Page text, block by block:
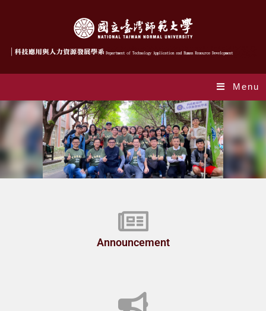
Menu
Index_en
Announcement